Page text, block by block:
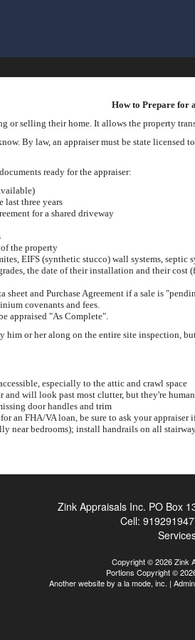
How to Prepare for
or selling their home. It allows the property
By law, an appraiser must be state
ready for the appraiser:
last three years
for a shared driveway
the property
EIFS (synthetic stucco) wall systems, septic
the date of their installation and their
and Purchase Agreement if a sale is
covenants and fees.
appraised "As Complete".
him or her along on the entire site
especially to the attic and crawl space
and will look past most clutter, but they're
door handles and trim
an FHA/VA loan, be sure to ask your
near bedrooms); install handrails on all
Zink Appraisals Inc. PO Box
Cell:
Copyright © 2026 Zink
Portions Copyright ©
Another website by a la mode, inc. |